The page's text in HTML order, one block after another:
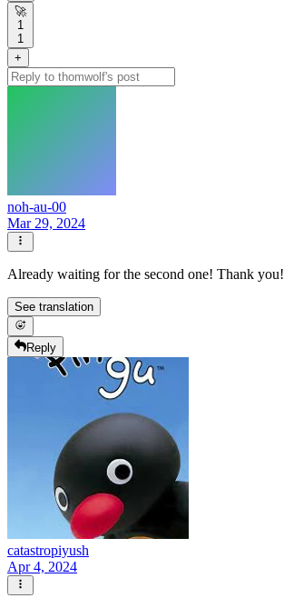
🚀
1
1
+
noh-au-00
Mar 29, 2024
Already waiting for the second one! Thank you!
See translation
Reply
catastropiyush
Apr 4, 2024